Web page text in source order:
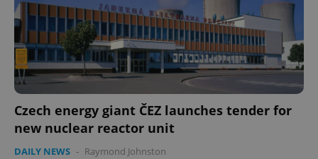
Czech energy giant ČEZ launches tender for
new nuclear reactor unit
DAILY NEWS - Raymond Johnston